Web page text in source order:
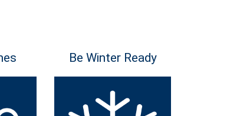
Be Winter Ready